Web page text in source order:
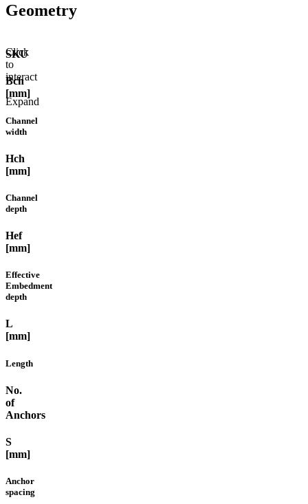
Geometry
Click
to
interact
Expand
SKU
Bch
[mm]
Channel
width
Hch
[mm]
Channel
depth
Hef
[mm]
Effective
Embedment
depth
L
[mm]
Length
No.
of
Anchors
S
[mm]
Anchor
spacing